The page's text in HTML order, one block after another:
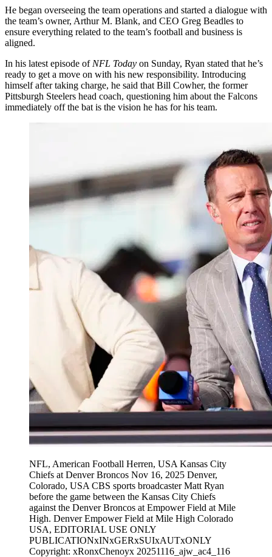
He began overseeing the team operations and started a dialogue with
the team’s owner, Arthur M. Blank, and CEO Greg Beadles to
ensure everything related to the team’s football and business is
aligned.
In his latest episode of NFL Today on Sunday, Ryan stated that he’s
ready to get a move on with his new responsibility. Introducing
himself after taking charge, he said that Bill Cowher, the former
Pittsburgh Steelers head coach, questioning him about the Falcons
immediately off the bat is the vision he has for his team.
NFL, American Football Herren, USA Kansas City
Chiefs at Denver Broncos Nov 16, 2025 Denver,
Colorado, USA CBS sports broadcaster Matt Ryan
before the game between the Kansas City Chiefs
against the Denver Broncos at Empower Field at Mile
High. Denver Empower Field at Mile High Colorado
USA, EDITORIAL USE ONLY
PUBLICATIONxINxGERxSUIxAUTxONLY
Copyright: xRonxChenoyx 20251116_ajw_ac4_116